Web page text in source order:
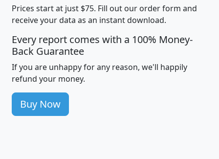
Prices start at just $75. Fill out our order form and
receive your data as an instant download.
Every report comes with a 100% Money-
Back Guarantee
If you are unhappy for any reason, we'll happily
refund your money.
Buy Now